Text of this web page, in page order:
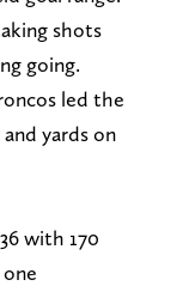
shots
going.
led the
yards on
with 170